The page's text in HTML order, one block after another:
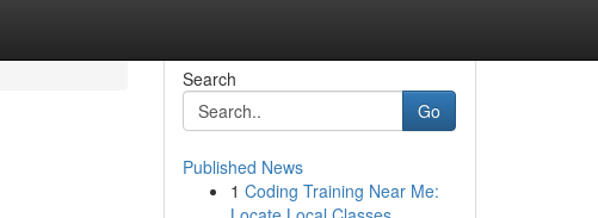
Search
Go
Published News
1 Coding Training Near Me: